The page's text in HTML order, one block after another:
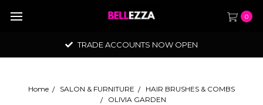
0
TRADE ACCOUNTS NOW OPEN
Home SALON & FURNITURE
HAIR BRUSHES & COMBS
OLIVIA GARDEN